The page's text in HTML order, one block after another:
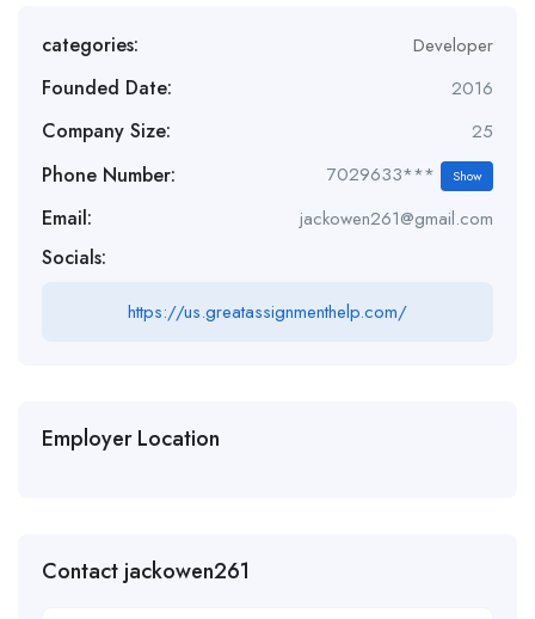
categories: Developer
Founded Date: 2016
Company Size: 25
Phone Number: 7029633*** Show
Email: jackowen261@gmail.com
Socials:
https://us.greatassignmenthelp.com/
Employer Location
Contact jackowen261